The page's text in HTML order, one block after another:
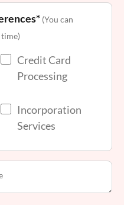
(You can
Credit Card
Processing
Incorporation
Services